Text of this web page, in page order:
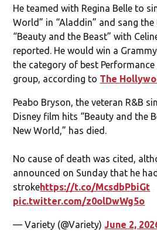
He teamed with Regina Belle to
World” in “Aladdin” and sang
“Beauty and the Beast” with
reported. He would win a
the category of best
group, according to The
Peabo Bryson, the veteran R&B
Disney film hits “Beauty and the
New World,” has died.
No cause of death was cited,
announced on Sunday that he
strokehttps://t.co/McsdbPbiGt
pic.twitter.com/z0olDwWg5o
— Variety (@Variety) June 2,